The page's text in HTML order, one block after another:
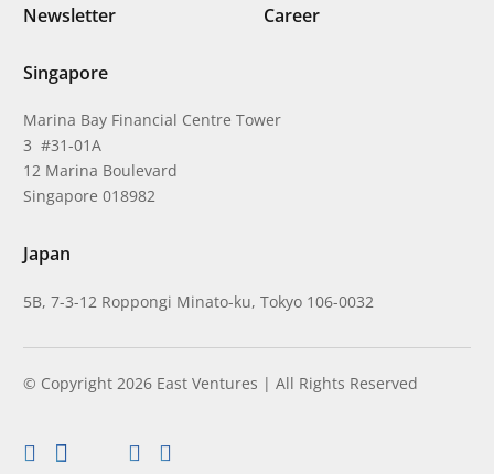
Newsletter
Career
Singapore
Marina Bay Financial Centre Tower
3 #31-01A
12 Marina Boulevard
Singapore 018982
Japan
5B, 7-3-12 Roppongi Minato-ku, Tokyo 106-0032
© Copyright 2026 East Ventures | All Rights Reserved